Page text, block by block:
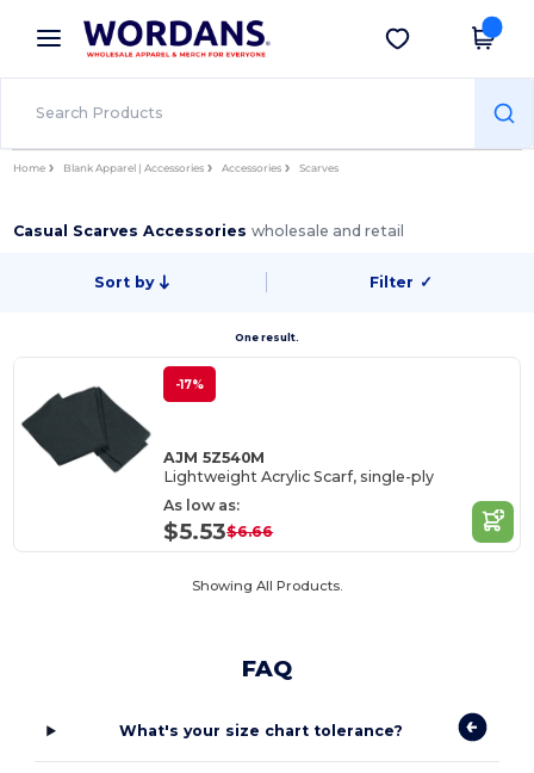
× Wordans App
Better prices on app!
Get the app
Home Blank Apparel | Accessories Accessories Scarves
Casual Scarves Accessorieswholesale and retail
Sort by Filter ✓
One result.
-17%
AJM 5Z540M
Lightweight Acrylic Scarf, single-ply
As low as:
$5.53$6.66
Showing All Products.
FAQ
What's your size chart tolerance?